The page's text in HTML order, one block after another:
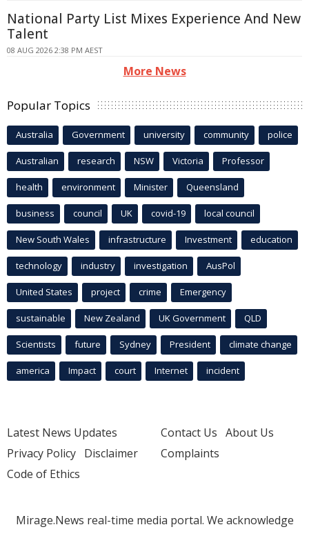
National Party List Mixes Experience And New
Talent
08 AUG 2026 2:38 PM AEST
More News
Popular Topics
Australia Government university community police
Australian research NSW Victoria Professor
health environment Minister Queensland
business council UK covid-19 local council
New South Wales infrastructure Investment education
technology industry investigation AusPol
United States project crime Emergency
sustainable New Zealand UK Government QLD
Scientists future Sydney President climate change
america Impact court Internet incident
Latest News Updates
Privacy Policy Disclaimer
Code of Ethics
Contact Us About Us
Complaints
Mirage.News real-time media portal. We acknowledge